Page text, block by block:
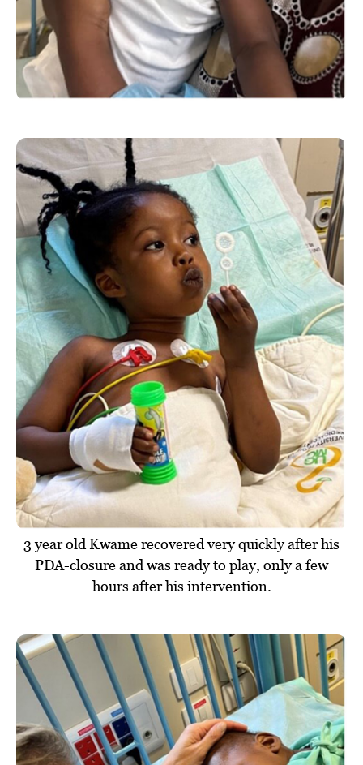
3 year old Kwame recovered very quickly after his
PDA-closure and was ready to play, only a few
hours after his intervention.